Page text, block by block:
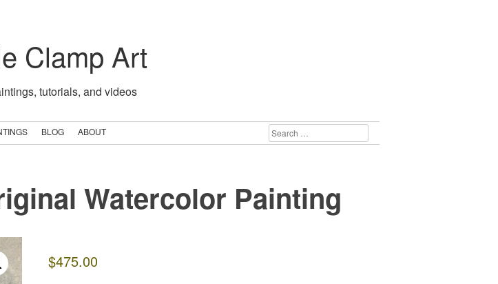
Clamp Art
tutorials, and videos
BLOG ABOUT
SEARCH
FOR:
Watercolor Painting
$475.00